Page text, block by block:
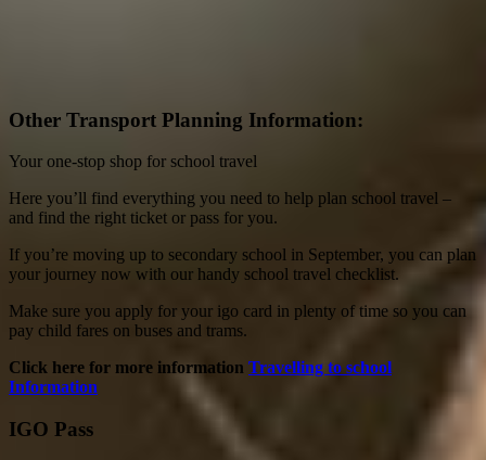
Other Transport Planning Information:
Your one-stop shop for school travel
Here you’ll find everything you need to help plan school travel –
and find the right ticket or pass for you.
If you’re moving up to secondary school in September, you can plan
your journey now with our handy school travel checklist.
Make sure you apply for your igo card in plenty of time so you can
pay child fares on buses and trams.
Click here for more information Travelling to school
Information
IGO Pass